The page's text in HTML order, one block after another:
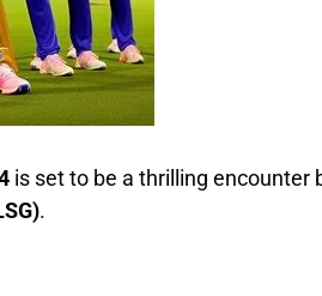
is set to be a thrilling encounter
.